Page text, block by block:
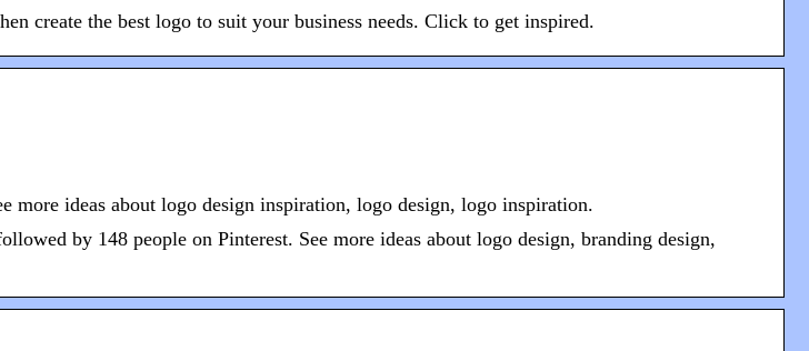
create the best logo to suit your business needs. Click to get inspired.
more ideas about logo design inspiration, logo design, logo inspiration.
by 148 people on Pinterest. See more ideas about logo design, branding design,